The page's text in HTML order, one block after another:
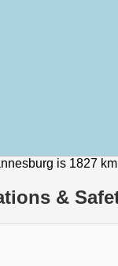
is 1827 km
&